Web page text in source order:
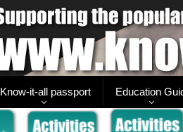
Know-it-all passport Education